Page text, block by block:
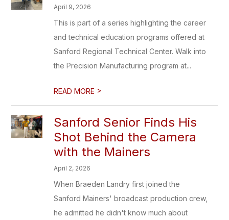
April 9, 2026
This is part of a series highlighting the career
and technical education programs offered at
Sanford Regional Technical Center. Walk into
the Precision Manufacturing program at...
READ MORE >
Sanford Senior Finds His
Shot Behind the Camera
with the Mainers
April 2, 2026
When Braeden Landry first joined the
Sanford Mainers' broadcast production crew,
he admitted he didn't know much about